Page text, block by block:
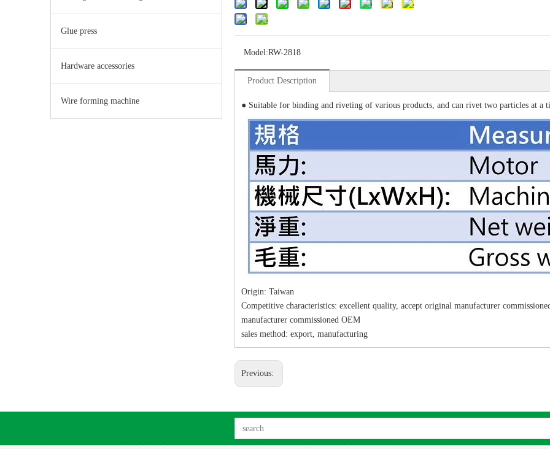
Glue press
Hardware accessories
Wire forming machine
Model:RW-2818
Product Description
● Suitable for binding and riveting of various products, and can rivet two particles at a
Origin: Taiwan
Competitive characteristics: excellent quality, accept original manufacturer
manufacturer commissioned OEM
sales method: export, manufacturing
Previous: